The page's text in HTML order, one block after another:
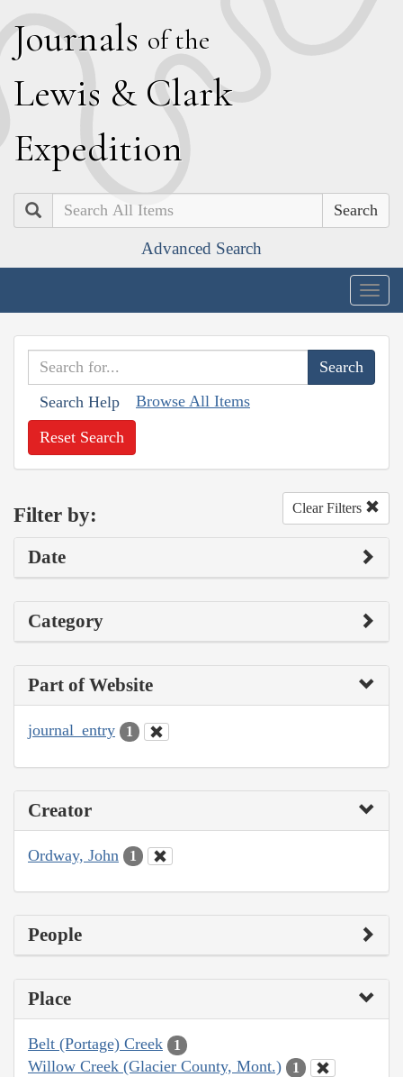
Journals of the
Lewis & Clark
Expedition
Search
Advanced Search
Search Help Browse All Items
Reset Search
Filter by: Clear Filters
Date
Category
Part of Website
journal_entry 1
Creator
Ordway, John 1
People
Place
Belt (Portage) Creek 1
Willow Creek (Glacier County, Mont.) 1